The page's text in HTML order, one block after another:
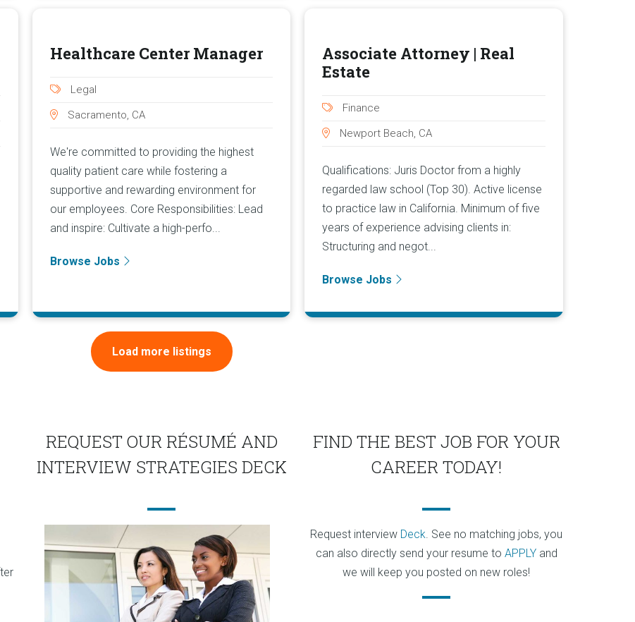
Healthcare Center Manager
Legal
Sacramento, CA
We're committed to providing the highest
quality patient care while fostering a
supportive and rewarding environment for
our employees. Core Responsibilities: Lead
and inspire: Cultivate a high-perfo...
Browse Jobs
Associate Attorney | Real
Estate
Finance
Newport Beach, CA
Qualifications: Juris Doctor from a highly
regarded law school (Top 30). Active license
to practice law in California. Minimum of five
years of experience advising clients in:
Structuring and negot...
Browse Jobs
Load more listings
REQUEST OUR RÉSUMÉ AND
INTERVIEW STRATEGIES DECK
FIND THE BEST JOB FOR YOUR
CAREER TODAY!
Request interview Deck. See no matching jobs, you
can also directly send your resume to APPLYand
we will keep you posted on new roles!